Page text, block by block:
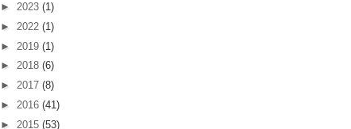
► 2023 (1)
► 2022 (1)
► 2019 (1)
► 2018 (6)
► 2017 (8)
► 2016 (41)
► 2015 (53)